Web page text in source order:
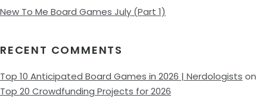
New To Me Board Games July (Part 1)
RECENT COMMENTS
Top 10 Anticipated Board Games in 2026 | Nerdologists on
Top 20 Crowdfunding Projects for 2026